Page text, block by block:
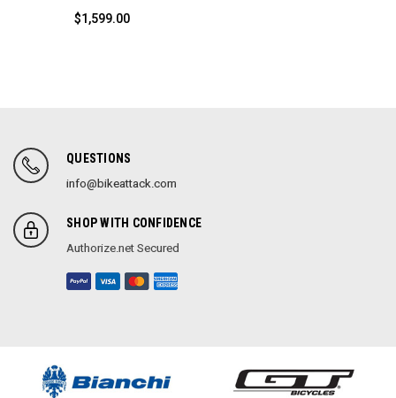
$1,599.00
QUESTIONS
info@bikeattack.com
SHOP WITH CONFIDENCE
Authorize.net Secured